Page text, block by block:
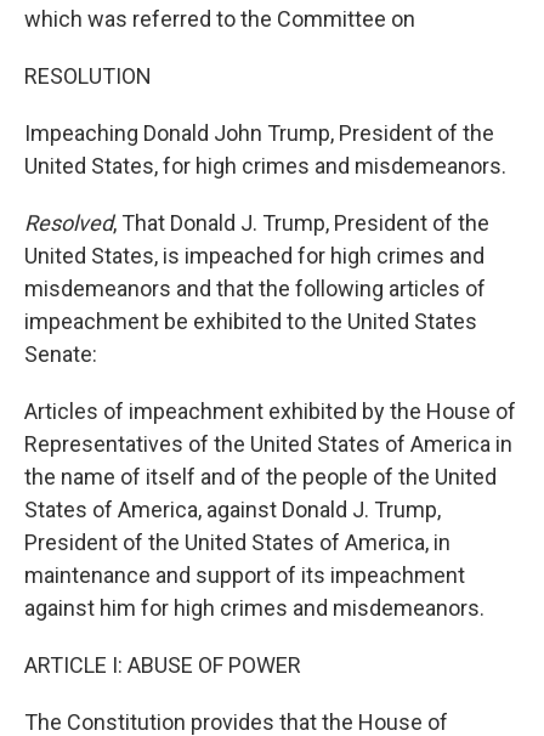
which was referred to the Committee on
RESOLUTION
Impeaching Donald John Trump, President of the
United States, for high crimes and misdemeanors.
Resolved, That Donald J. Trump, President of the
United States, is impeached for high crimes and
misdemeanors and that the following articles of
impeachment be exhibited to the United States
Senate:
Articles of impeachment exhibited by the House of
Representatives of the United States of America in
the name of itself and of the people of the United
States of America, against Donald J. Trump,
President of the United States of America, in
maintenance and support of its impeachment
against him for high crimes and misdemeanors.
ARTICLE I: ABUSE OF POWER
The Constitution provides that the House of